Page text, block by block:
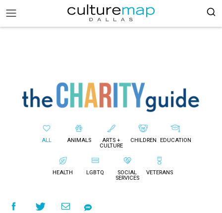
ALL ANIMALS
ARTS +
CULTURE
CHILDREN EDUCATION
HEALTH LGBTQ
SOCIAL
SERVICES
VETERANS